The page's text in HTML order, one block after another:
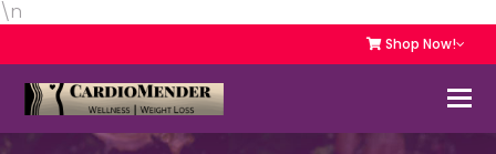
\n
Shop Now!